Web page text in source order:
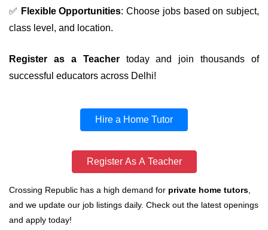
✅ Flexible Opportunities: Choose jobs based on subject,
class level, and location.
Register as a Teachertoday and join thousands of
successful educators across Delhi!
Hire a Home Tutor
Register As A Teacher
Crossing Republic has a high demand for private home tutors
and we update our job listings daily. Check out the latest openings
and apply today!